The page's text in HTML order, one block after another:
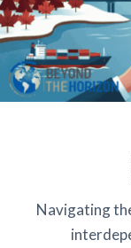
Navigating